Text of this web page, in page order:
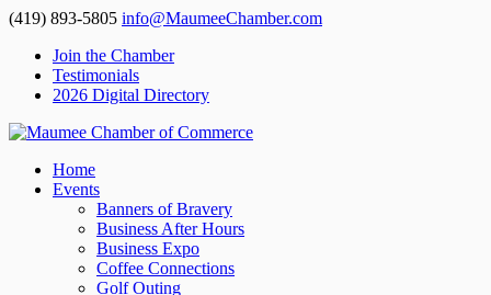
(419) 893-5805 info@MaumeeChamber.com
Join the Chamber
Testimonials
2026 Digital Directory
Home
Events
Banners of Bravery
Business After Hours
Business Expo
Coffee Connections
Golf Outing